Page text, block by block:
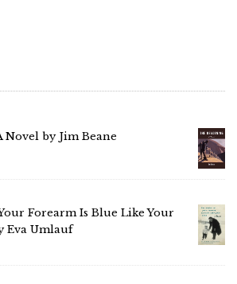
Novel by Jim Beane
Forearm Is Blue Like Your
Eva Umlauf